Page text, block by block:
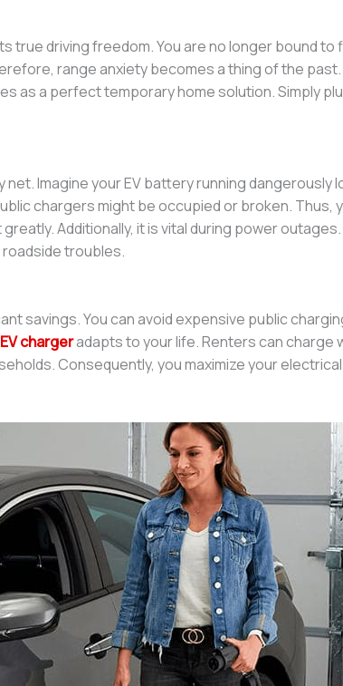
true driving freedom. You are no longer bound to
range anxiety becomes a thing of the
as a perfect temporary home solution. Simply
Imagine your EV battery running dangerously
chargers might be occupied or broken. Thus,
Additionally, it is vital during power
roadside troubles.
savings. You can avoid expensive public
chargeradapts to your life. Renters can charge
Consequently, you maximize your